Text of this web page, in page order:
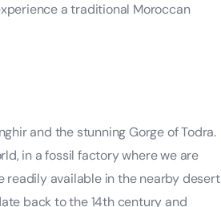
a traditional Moroccan
and the stunning Gorge of Todra.
in a fossil factory where we are
readily available in the nearby desert
back to the 14th century and